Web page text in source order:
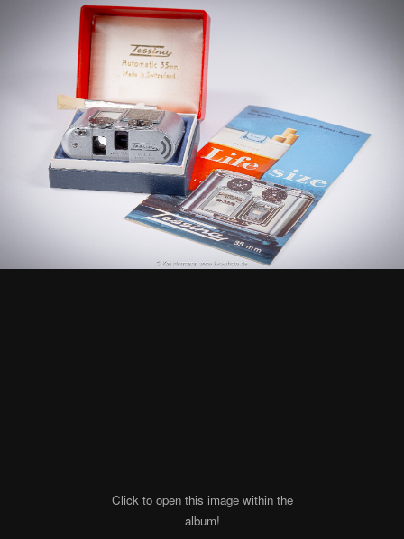
Click to open this image within the
album!